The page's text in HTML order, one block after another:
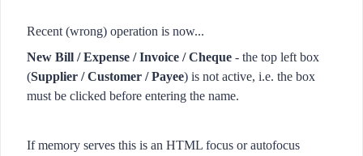
Recent (wrong) operation is now...
New Bill / Expense / Invoice / Cheque - the top left box
(Supplier / Customer / Payee) is not active, i.e. the box
must be clicked before entering the name.
If memory serves this is an HTML focus or autofocus